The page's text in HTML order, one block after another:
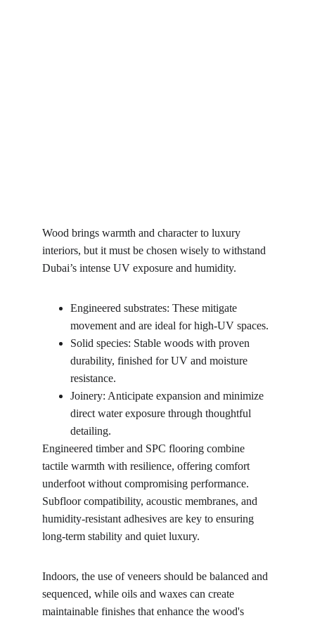
Wood brings warmth and character to luxury
interiors, but it must be chosen wisely to withstand
Dubai’s intense UV exposure and humidity.
Engineered substrates: These mitigate
movement and are ideal for high-UV spaces.
Solid species: Stable woods with proven
durability, finished for UV and moisture
resistance.
Joinery: Anticipate expansion and minimize
direct water exposure through thoughtful
detailing.
Engineered timber and SPC flooring combine
tactile warmth with resilience, offering comfort
underfoot without compromising performance.
Subfloor compatibility, acoustic membranes, and
humidity-resistant adhesives are key to ensuring
long-term stability and quiet luxury.
Indoors, the use of veneers should be balanced and
sequenced, while oils and waxes can create
maintainable finishes that enhance the wood's